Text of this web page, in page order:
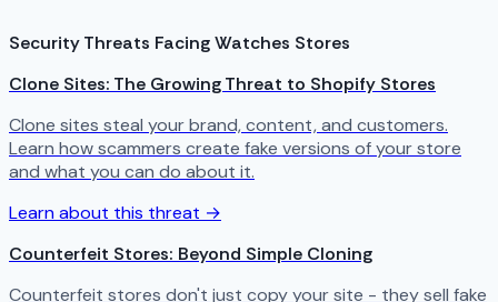
Security Threats Facing Watches Stores
Clone Sites: The Growing Threat to Shopify Stores
Clone sites steal your brand, content, and customers.
Learn how scammers create fake versions of your store
and what you can do about it.
Learn about this threat →
Counterfeit Stores: Beyond Simple Cloning
Counterfeit stores don't just copy your site - they sell fake